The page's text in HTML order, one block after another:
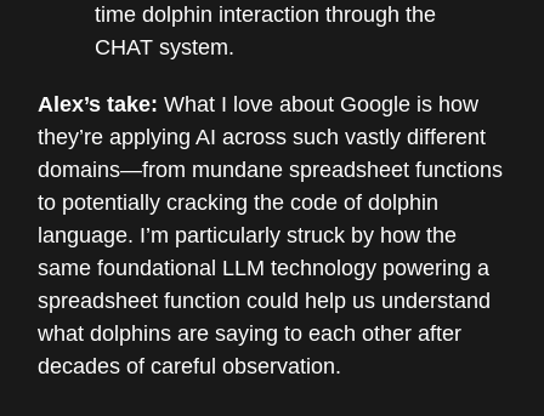
time dolphin interaction through the
CHAT system.
Alex’s take: What I love about Google is how
they’re applying AI across such vastly different
domains—from mundane spreadsheet functions
to potentially cracking the code of dolphin
language. I’m particularly struck by how the
same foundational LLM technology powering a
spreadsheet function could help us understand
what dolphins are saying to each other after
decades of careful observation.